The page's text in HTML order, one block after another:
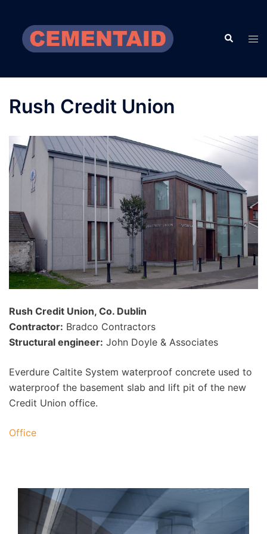
content
Search
Rush Credit Union
Rush Credit Union, Co. Dublin
Contractor: Bradco Contractors
Structural engineer: John Doyle & Associates
Everdure Caltite System waterproof concrete used to
waterproof the basement slab and lift pit of the new
Credit Union office.
Office